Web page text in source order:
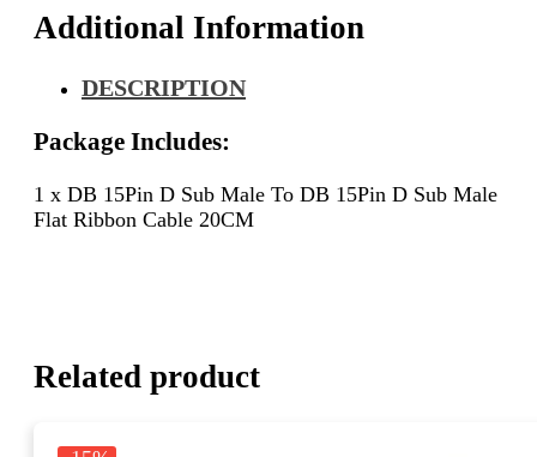
Flat
Ribbon
20CM
Additional Information
DESCRIPTION
Package Includes:
1 x DB 15Pin D Sub Male To DB 15Pin D Sub Male
Flat Ribbon Cable 20CM
Related product